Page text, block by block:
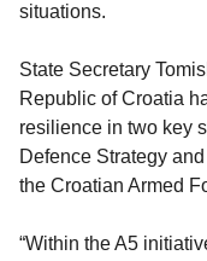
situations.
State Secretary
Republic of Croatia
resilience in two key
Defence Strategy
the Croatian Armed
“Within the A5